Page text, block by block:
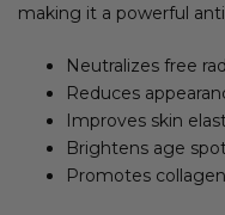
making it a powerful
Neutralizes free
Reduces
Improves skin
Brightens age
Promotes